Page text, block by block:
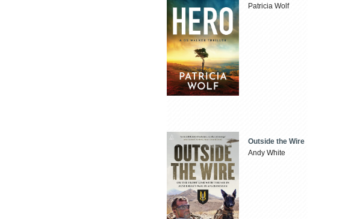
Patricia Wolf
Outside the Wire
Andy White